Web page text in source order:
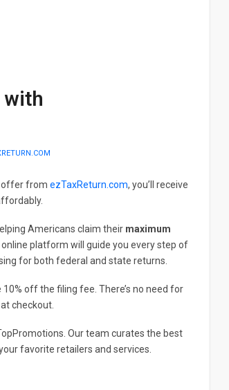
with
offer from ezTaxReturn.com, you’ll receive
Americans claim their maximum
platform will guide you every step of
for both federal and state returns.
off the filing fee. There’s no need for
checkout.
Our team curates the best
favorite retailers and services.